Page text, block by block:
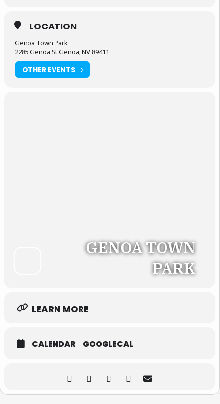
LOCATION
Genoa Town Park
2285 Genoa St Genoa, NV 89411
OTHER EVENTS
GENOA TOWN
PARK
LEARN MORE
CALENDAR GOOGLECAL